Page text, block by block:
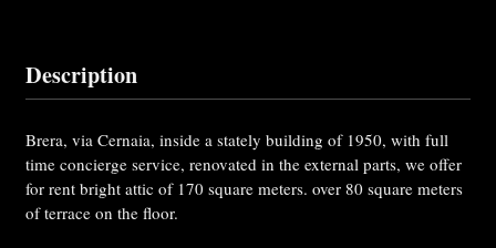
Description
Brera, via Cernaia, inside a stately building of 1950, with full
time concierge service, renovated in the external parts, we offer
for rent bright attic of 170 square meters. over 80 square meters
of terrace on the floor.